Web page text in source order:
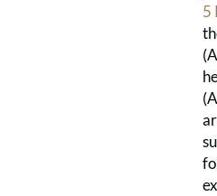
5